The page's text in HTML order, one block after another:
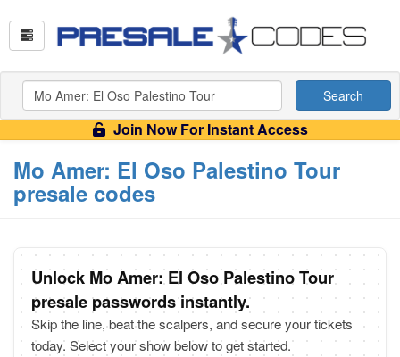
Search
Join Now For Instant Access
Mo Amer: El Oso Palestino Tour
presale codes
Unlock Mo Amer: El Oso Palestino Tour
presale passwords instantly.
Skip the line, beat the scalpers, and secure your tickets
today. Select your show below to get started.